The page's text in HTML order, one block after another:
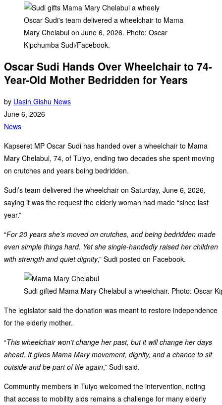
Oscar Sudi's team delivered a wheelchair to Mama
Mary Chelabul on June 6, 2026. Photo: Oscar
Kipchumba Sudi/Facebook.
Oscar Sudi Hands Over Wheelchair to 74-
Year-Old Mother Bedridden for Years
by Uasin Gishu News
June 6, 2026
News
Kapseret MP Oscar Sudi has handed over a wheelchair to Mama
Mary Chelabul, 74, of Tuiyo, ending two decades she spent moving
on crutches and years being bedridden.
Sudi’s team delivered the wheelchair on Saturday, June 6, 2026,
saying it was the request the elderly woman had made “since last
year.”
“For 20 years she’s moved on crutches, and being bedridden made
even simple things hard. Yet she single-handedly raised her children
with strength and quiet dignity,” Sudi posted on Facebook.
Sudi gifted Mama Mary Chelabul a wheelchair. Photo: Oscar
The legislator said the donation was meant to restore independence
for the elderly mother.
“This wheelchair won’t change her past, but it will change her days
ahead. It gives Mama Mary movement, dignity, and a chance to sit
outside and be part of life again,” Sudi said.
Community members in Tuiyo welcomed the intervention, noting
that access to mobility aids remains a challenge for many elderly